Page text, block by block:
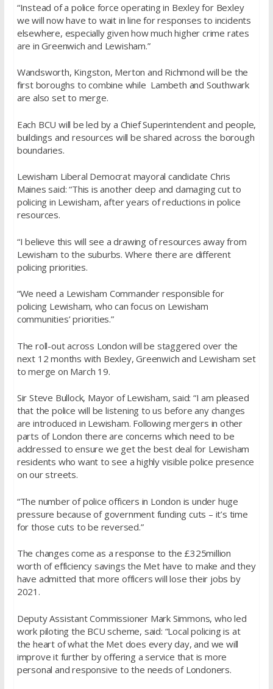
“Instead of a police force operating in Bexley for Bexley
we will now have to wait in line for responses to incidents
elsewhere, especially given how much higher crime rates
are in Greenwich and Lewisham.”
Wandsworth, Kingston, Merton and Richmond will be the
first boroughs to combine while Lambeth and Southwark
are also set to merge.
Each BCU will be led by a Chief Superintendent and people,
buildings and resources will be shared across the borough
boundaries.
Lewisham Liberal Democrat mayoral candidate Chris
Maines said: “This is another deep and damaging cut to
policing in Lewisham, after years of reductions in police
resources.
“I believe this will see a drawing of resources away from
Lewisham to the suburbs. Where there are different
policing priorities.
“We need a Lewisham Commander responsible for
policing Lewisham, who can focus on Lewisham
communities’ priorities.”
The roll-out across London will be staggered over the
next 12 months with Bexley, Greenwich and Lewisham set
to merge on March 19.
Sir Steve Bullock, Mayor of Lewisham, said: “I am pleased
that the police will be listening to us before any changes
are introduced in Lewisham. Following mergers in other
parts of London there are concerns which need to be
addressed to ensure we get the best deal for Lewisham
residents who want to see a highly visible police presence
on our streets.
“The number of police officers in London is under huge
pressure because of government funding cuts – it’s time
for those cuts to be reversed.”
The changes come as a response to the £325million
worth of efficiency savings the Met have to make and they
have admitted that more officers will lose their jobs by
2021.
Deputy Assistant Commissioner Mark Simmons, who led
work piloting the BCU scheme, said: “Local policing is at
the heart of what the Met does every day, and we will
improve it further by offering a service that is more
personal and responsive to the needs of Londoners.